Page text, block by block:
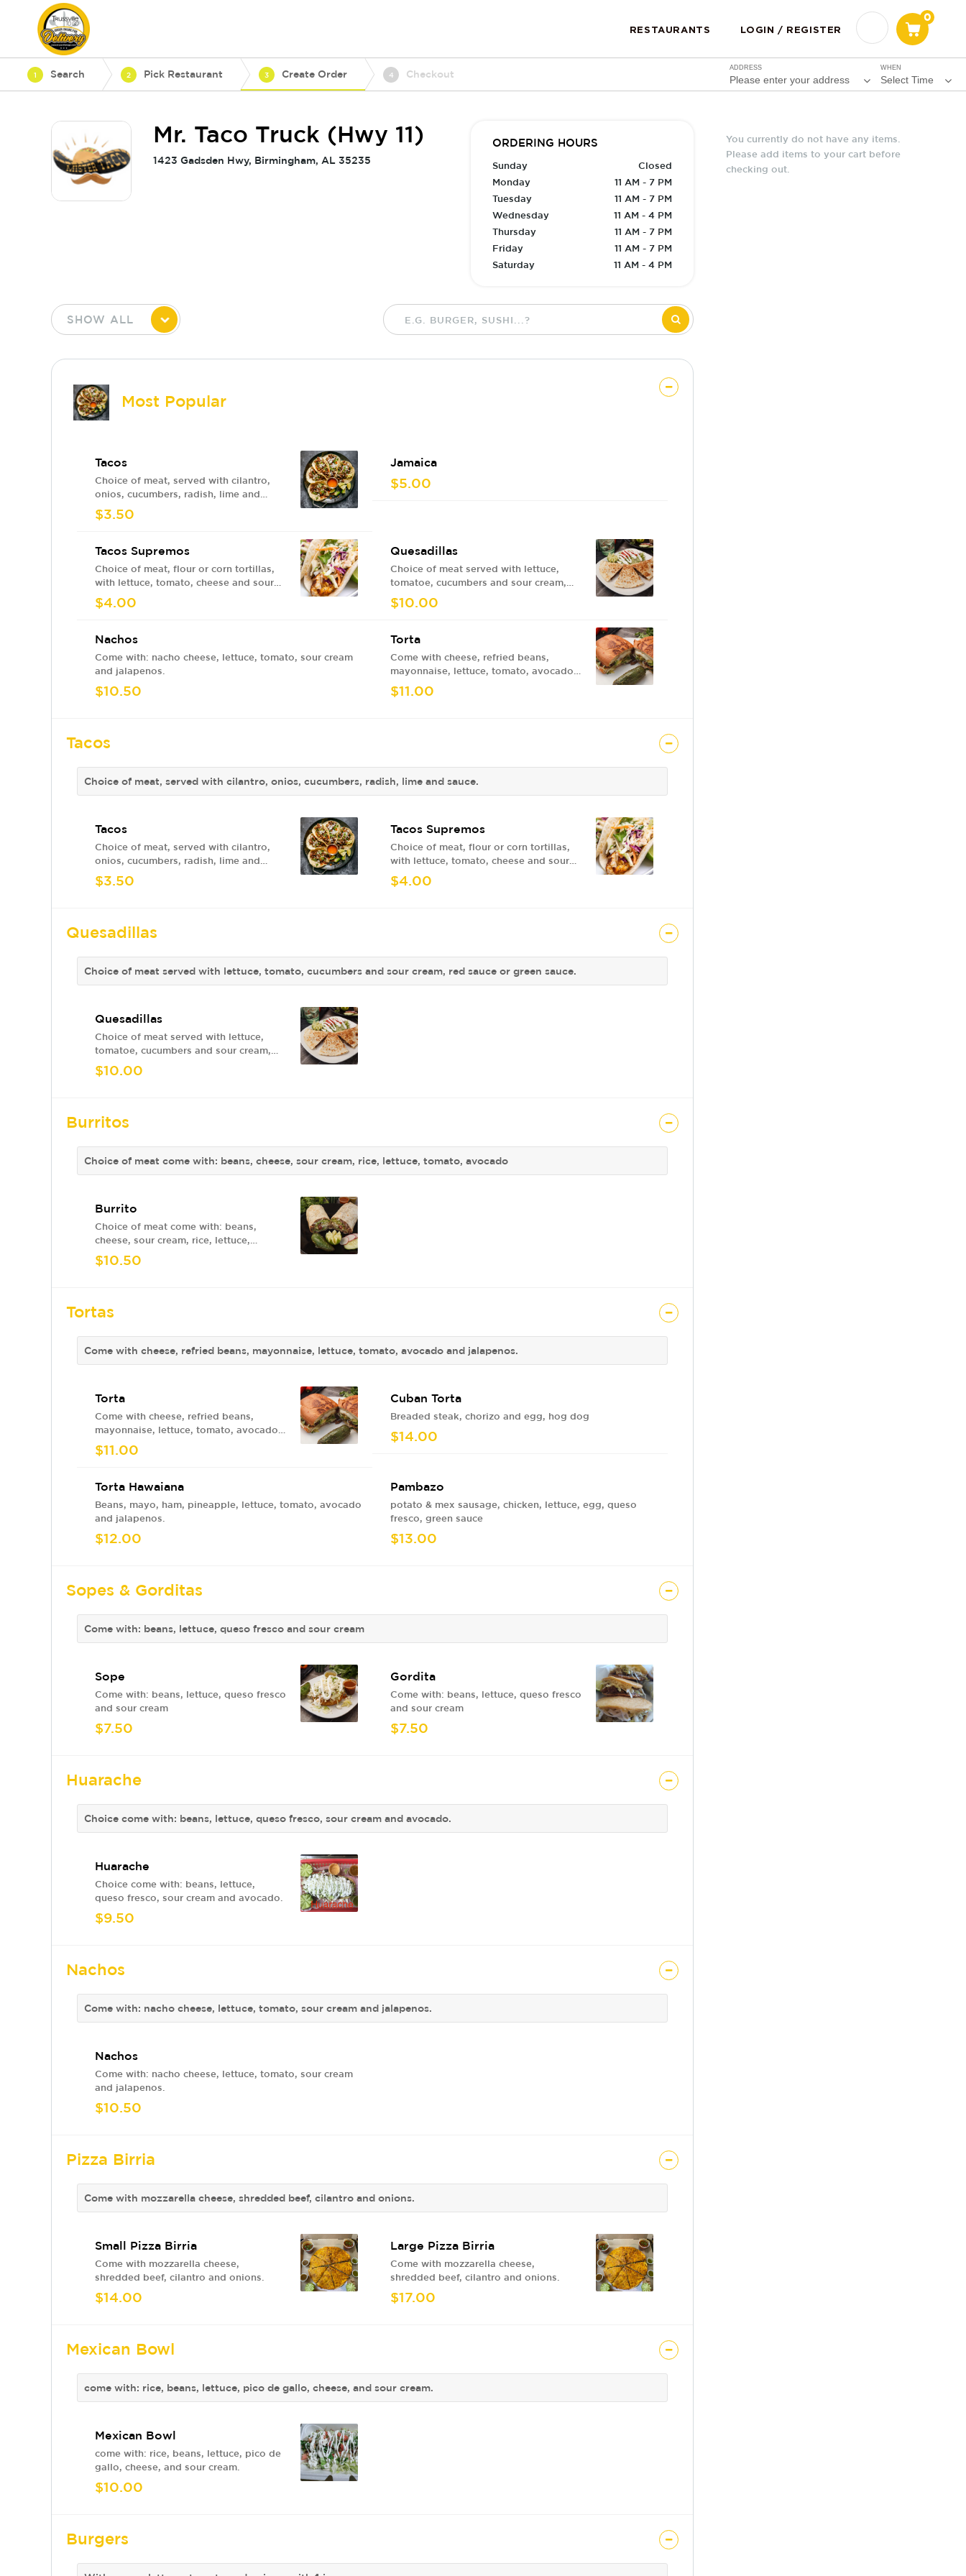
RESTAURANTS LOGIN / REGISTER
0
WHEN
Select Time
ADDRESS
Please enter your address
1 Search 2 Pick Restaurant 3 Create Order 4 Checkout
Mr. Taco Truck (Hwy 11)
1423 Gadsden Hwy, Birmingham, AL 35235
ORDERING HOURS
Sunday
Closed
Monday
11 AM - 7 PM
Tuesday
11 AM - 7 PM
Wednesday
11 AM - 4 PM
Thursday
11 AM - 7 PM
Friday
11 AM - 7 PM
Saturday
11 AM - 4 PM
Most Popular
Tacos
Choice of meat, served with cilantro,
onios, cucumbers, radish, lime and
sauce.
$3.50
Jamaica
$5.00
Tacos Supremos
Choice of meat, flour or corn tortillas,
with lettuce, tomato, cheese and sour
cream
$4.00
Quesadillas
Choice of meat served with lettuce,
tomatoe, cucumbers and sour cream,
red sauce or green sauce.
$10.00
Nachos
Come with: nacho cheese, lettuce, tomato, sour cream
and jalapenos.
$10.50
Torta
Come with cheese, refried beans,
mayonnaise, lettuce, tomato, avocado
and jalapenos.
$11.00
Tacos
Choice of meat, served with cilantro, onios, cucumbers, radish, lime and sauce.
Tacos
Choice of meat, served with cilantro,
onios, cucumbers, radish, lime and
sauce.
$3.50
Tacos Supremos
Choice of meat, flour or corn tortillas,
with lettuce, tomato, cheese and sour
cream
$4.00
Quesadillas
Choice of meat served with lettuce, tomato, cucumbers and sour cream, red sauce or green sauce.
Quesadillas
Choice of meat served with lettuce,
tomatoe, cucumbers and sour cream,
red sauce or green sauce.
$10.00
Burritos
Choice of meat come with: beans, cheese, sour cream, rice, lettuce, tomato, avocado
Burrito
Choice of meat come with: beans,
cheese, sour cream, rice, lettuce,
tomato, avocado
$10.50
Tortas
Come with cheese, refried beans, mayonnaise, lettuce, tomato, avocado and jalapenos.
Torta
Come with cheese, refried beans,
mayonnaise, lettuce, tomato, avocado
and jalapenos.
$11.00
Cuban Torta
Breaded steak, chorizo and egg, hog dog
$14.00
Torta Hawaiana
Beans, mayo, ham, pineapple, lettuce, tomato, avocado
and jalapenos.
$12.00
Pambazo
potato & mex sausage, chicken, lettuce, egg, queso
fresco, green sauce
$13.00
Sopes & Gorditas
Come with: beans, lettuce, queso fresco and sour cream
Sope
Come with: beans, lettuce, queso fresco
and sour cream
$7.50
Gordita
Come with: beans, lettuce, queso fresco
and sour cream
$7.50
Huarache
Choice come with: beans, lettuce, queso fresco, sour cream and avocado.
Huarache
Choice come with: beans, lettuce,
queso fresco, sour cream and avocado.
$9.50
Nachos
Come with: nacho cheese, lettuce, tomato, sour cream and jalapenos.
Nachos
Come with: nacho cheese, lettuce, tomato, sour cream
and jalapenos.
$10.50
Pizza Birria
Come with mozzarella cheese, shredded beef, cilantro and onions.
Small Pizza Birria
Come with mozzarella cheese,
shredded beef, cilantro and onions.
$14.00
Large Pizza Birria
Come with mozzarella cheese,
shredded beef, cilantro and onions.
$17.00
Mexican Bowl
come with: rice, beans, lettuce, pico de gallo, cheese, and sour cream.
Mexican Bowl
come with: rice, beans, lettuce, pico de
gallo, cheese, and sour cream.
$10.00
Burgers
You currently do not have any items.
Please add items to your cart before
checking out.